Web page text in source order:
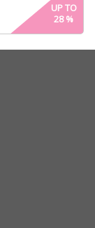
UP TO
28%